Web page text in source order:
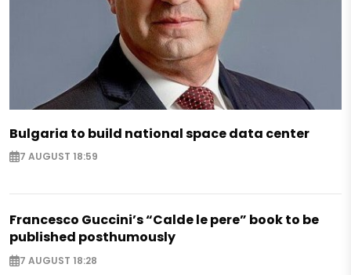
Bulgaria to build national space data center
7 AUGUST 18:59
Francesco Guccini’s “Calde le pere” book to be
published posthumously
7 AUGUST 18:28